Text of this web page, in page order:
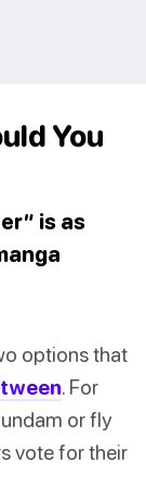
You
is as
options that
. For
or fly
vote for their